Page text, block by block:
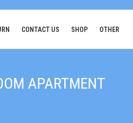
CONTACT US SHOP OTHER
APARTMENT